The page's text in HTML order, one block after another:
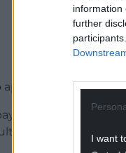
information
further
I want
before
school for 16-
in the country.